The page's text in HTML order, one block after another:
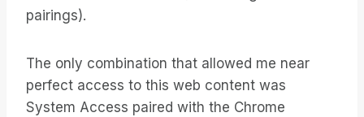
pairings).
The only combination that allowed me near
perfect access to this web content was
System Access paired with the Chrome